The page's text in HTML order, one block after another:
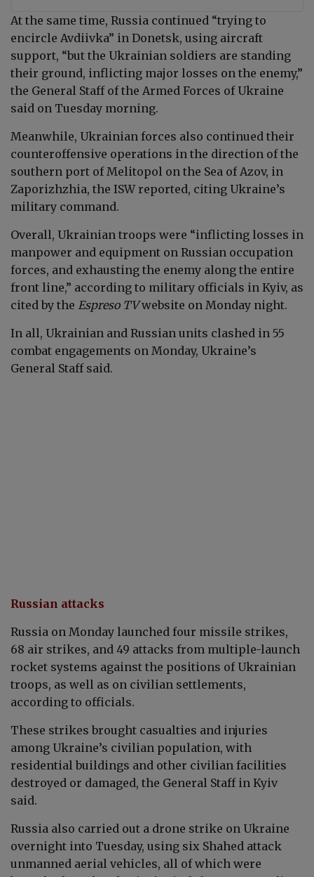
At the same time, Russia continued “trying to
encircle Avdiivka” in Donetsk, using aircraft
support, “but the Ukrainian soldiers are standing
their ground, inflicting major losses on the enemy,”
the General Staff of the Armed Forces of Ukraine
said on Tuesday morning.
Meanwhile, Ukrainian forces also continued their
counteroffensive operations in the direction of the
southern port of Melitopol on the Sea of Azov, in
Zaporizhzhia, the ISW reported, citing Ukraine’s
military command.
Overall, Ukrainian troops were “inflicting losses in
manpower and equipment on Russian occupation
forces, and exhausting the enemy along the entire
front line,” according to military officials in Kyiv, as
cited by the Espreso TVwebsite on Monday night.
In all, Ukrainian and Russian units clashed in 55
combat engagements on Monday, Ukraine’s
General Staff said.
Russian attacks
Russia on Monday launched four missile strikes,
68 air strikes, and 49 attacks from multiple-launch
rocket systems against the positions of Ukrainian
troops, as well as on civilian settlements,
according to officials.
These strikes brought casualties and injuries
among Ukraine’s civilian population, with
residential buildings and other civilian facilities
destroyed or damaged, the General Staff in Kyiv
said.
Russia also carried out a drone strike on Ukraine
overnight into Tuesday, using six Shahed attack
unmanned aerial vehicles, all of which were